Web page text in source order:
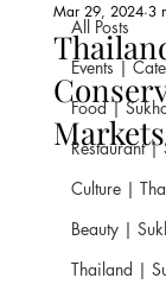
All Posts
Events |
Food |
Restaurant |
Culture |
Beauty |
Thailand |
Markets
Mar 29, 2024 3